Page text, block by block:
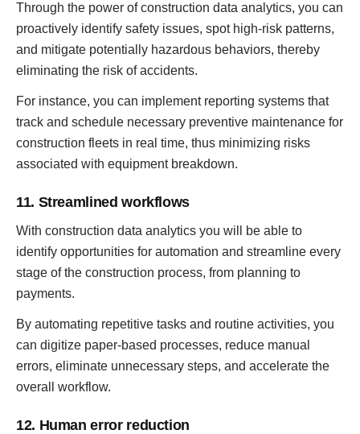
Through the power of construction data analytics, you can
proactively identify safety issues, spot high-risk patterns,
and mitigate potentially hazardous behaviors, thereby
eliminating the risk of accidents.
For instance, you can implement reporting systems that
track and schedule necessary preventive maintenance for
construction fleets in real time, thus minimizing risks
associated with equipment breakdown.
11. Streamlined workflows
With construction data analytics you will be able to
identify opportunities for automation and streamline every
stage of the construction process, from planning to
payments.
By automating repetitive tasks and routine activities, you
can digitize paper-based processes, reduce manual
errors, eliminate unnecessary steps, and accelerate the
overall workflow.
12. Human error reduction